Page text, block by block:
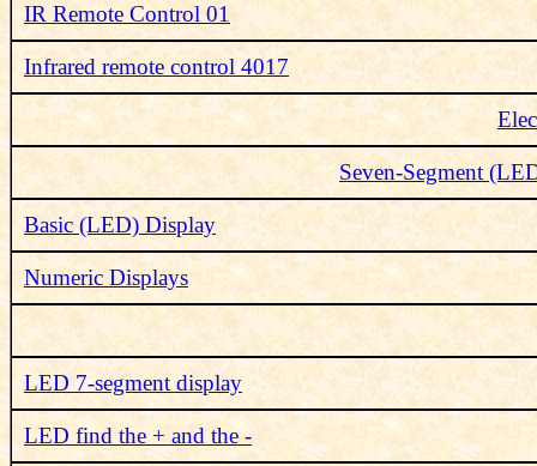
IR Remote Control 01
Infrared remote control 4017
Seven-Segment
Basic (LED) Display
Numeric Displays
LED 7-segment display
LED find the + and the -